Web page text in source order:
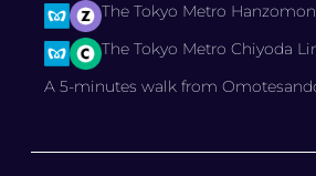
The Tokyo Metro
The Tokyo Metro Chiyoda
A 5-minutes walk from